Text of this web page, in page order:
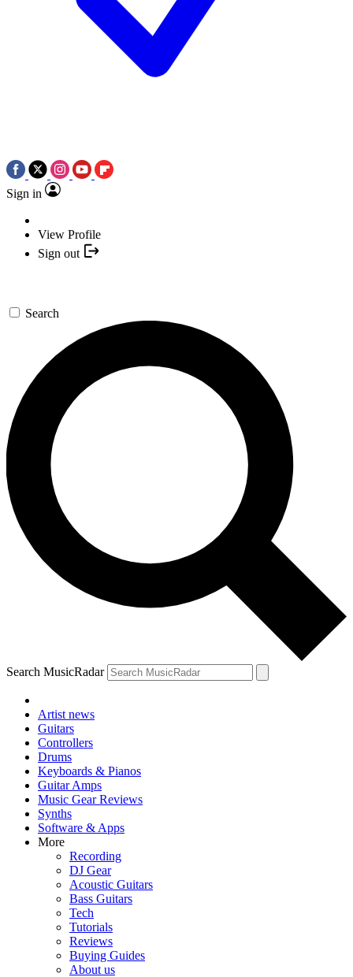
Sign in
View Profile
Sign out
Search
Search MusicRadar
Artist news
Guitars
Controllers
Drums
Keyboards & Pianos
Guitar Amps
Music Gear Reviews
Synths
Software & Apps
More
Recording
DJ Gear
Acoustic Guitars
Bass Guitars
Tech
Tutorials
Reviews
Buying Guides
About us